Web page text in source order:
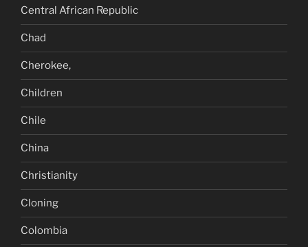
Central African Republic
Chad
Cherokee,
Children
Chile
China
Christianity
Cloning
Colombia